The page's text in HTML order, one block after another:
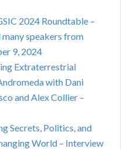
2024 Roundtable –
speakers from
9, 2024
Extraterrestrial
with Dani
and Alex Collier –
Secrets, Politics, and
World – Interview